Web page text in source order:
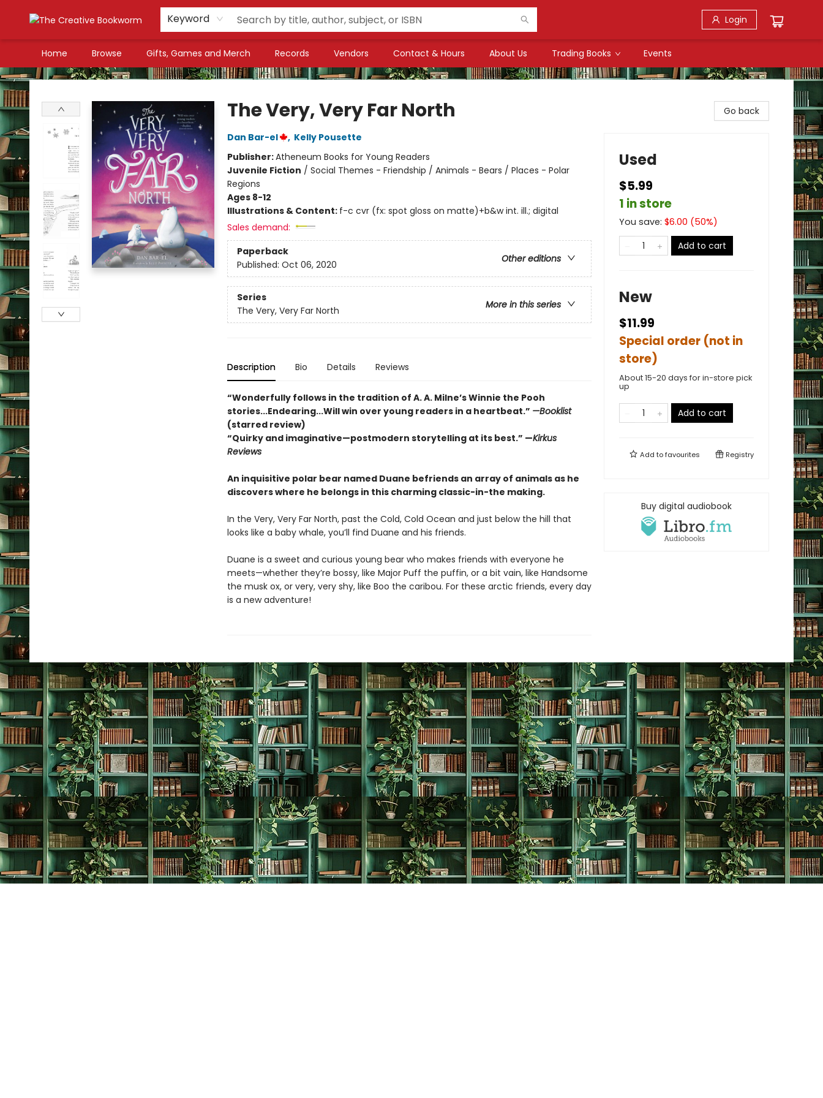
Keyword Login
Home Browse Gifts, Games and Merch Records Vendors Contact & Hours About Us Trading Books Events
The Creative Bookworm
The Very, Very Far North
Dan Bar-el , Kelly Pousette
Publisher:Atheneum Books for Young Readers
Juvenile Fiction / Social Themes - Friendship / Animals - Bears / Places - Polar
Regions
Ages 8-12
Illustrations & Content: f-c cvr (fx: spot gloss on matte)+b&w int. ill.; digital
Sales demand:
Paperback
Other editions
Published: Oct 06, 2020
Series
More in this series
The Very, Very Far North
Description Bio Details Reviews
“Wonderfully follows in the tradition of A. A. Milne’s Winnie the Pooh
stories...Endearing...Will win over young readers in a heartbeat.” —Booklist
(starred review)
“Quirky and imaginative—postmodern storytelling at its best.” —Kirkus
Reviews
An inquisitive polar bear named Duane befriends an array of animals as he
discovers where he belongs in this charming classic-in-the making.
In the Very, Very Far North, past the Cold, Cold Ocean and just below the hill that
looks like a baby whale, you’ll find Duane and his friends.
Duane is a sweet and curious young bear who makes friends with everyone he
meets—whether they’re bossy, like Major Puff the puffin, or a bit vain, like Handsome
the musk ox, or very, very shy, like Boo the caribou. For these arctic friends, every day
is a new adventure!
Go back
Used
$5.99
1 in store
You save: $6.00 (50%)
Add to cart
New
$11.99
Special order (not in
store)
About 15-20 days for in-store pick
up
Add to cart
Add tofavourites Registry
Buy digital audiobook